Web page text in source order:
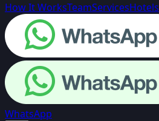
How It WorksTeamServicesHotels
WhatsApp